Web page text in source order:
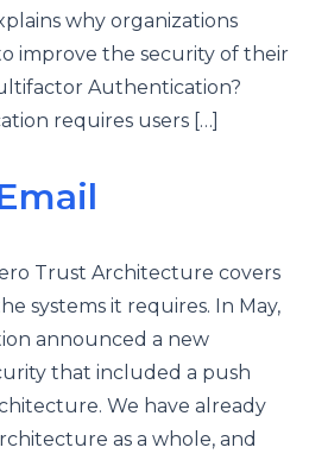
why organizations
improve the security of their
Authentication?
requires users […]
Trust Architecture covers
systems it requires. In May,
announced a new
that included a push
We have already
as a whole, and